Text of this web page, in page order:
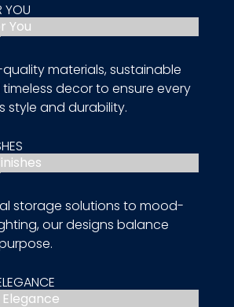
YOU
materials, sustainable
decor to ensure every
style and durability.
storage solutions to mood-
our designs balance